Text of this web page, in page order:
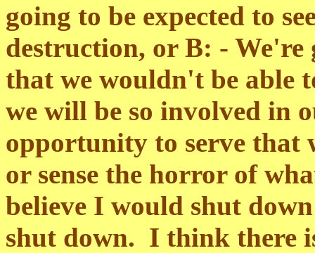
going to be expected to
destruction, or B: - We're
that we wouldn't be able
we will be so involved in
opportunity to serve that
or sense the horror of
believe I would shut
shut down. I think there